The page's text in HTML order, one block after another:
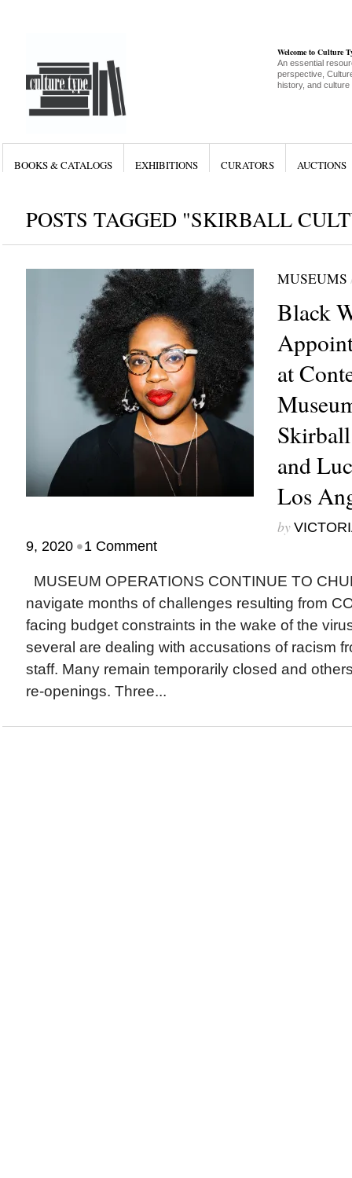
Welcome to Culture
An essential
perspective,
history, and culture
BOOKS & CATALOGS EXHIBITIONS CURATORS AUCTIONS
POSTS TAGGED "SKIRBALL
MUSEUMS
Black
at
and
Los
by
9, 2020 •1 Comment
MUSEUM OPERATIONS CONTINUE TO
navigate months of challenges resulting from
facing budget constraints in the wake of the
several are dealing with accusations of racism
staff. Many remain temporarily closed and
re-openings. Three...